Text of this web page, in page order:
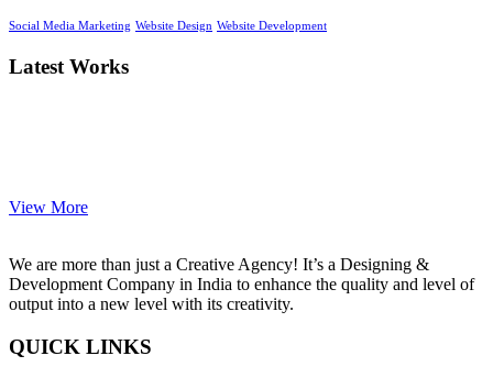
Social Media Marketing Website Design Website Development
Latest Works
View More
We are more than just a Creative Agency! It’s a Designing &
Development Company in India to enhance the quality and level of
output into a new level with its creativity.
QUICK LINKS